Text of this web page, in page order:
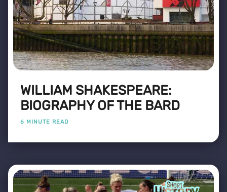
WILLIAM SHAKESPEARE:
BIOGRAPHY OF THE BARD
6 MINUTE READ